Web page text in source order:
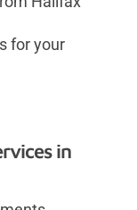
for your
in